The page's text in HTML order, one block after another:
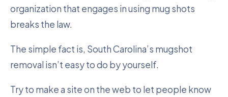
organization that engages in using mug shots
breaks the law.
The simple fact is, South Carolina’s mugshot
removal isn’t easy to do by yourself.
Try to make a site on the web to let people know